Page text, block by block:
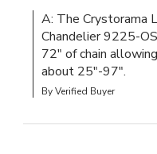
A: The Crystorama
Chandelier 9225-
72" of chain
about 25"-97".
By Verified Buyer